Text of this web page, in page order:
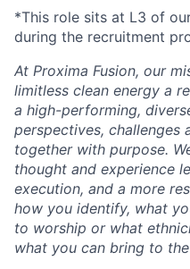
*This role sits at L3 of
during the recruitment
At Proxima Fusion, our
limitless clean energy a
a high-performing,
perspectives, challenges
together with purpose.
thought and experience
execution, and a more
how you identify, what
to worship or what
what you can bring to